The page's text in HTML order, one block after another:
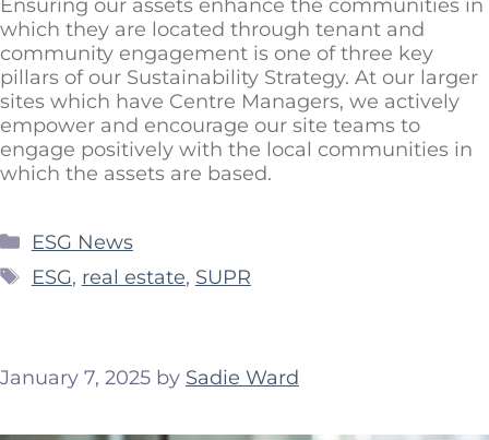
Ensuring our assets enhance the communities in
which they are located through tenant and
community engagement is one of three key
pillars of our Sustainability Strategy. At our larger
sites which have Centre Managers, we actively
empower and encourage our site teams to
engage positively with the local communities in
which the assets are based.
ESG News
ESG, real estate, SUPR
January 7, 2025 by Sadie Ward